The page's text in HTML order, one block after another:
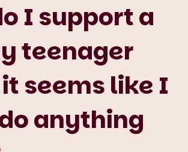
I support a
teenager
seems like I
anything